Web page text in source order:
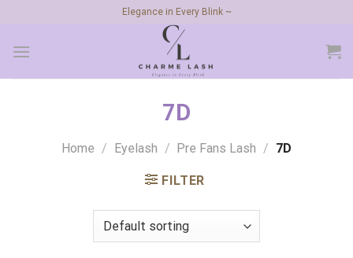
content
Elegance in Every Blink ~
7D
Home / Eyelash / Pre Fans Lash / 7D
FILTER